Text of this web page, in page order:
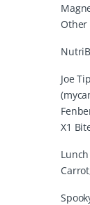
Other
Joe
X1